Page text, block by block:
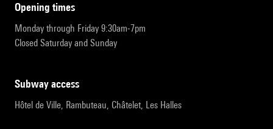
opening times
Monday through Friday 9:30am-7pm
Closed Saturday and Sunday
subway access
Hôtel de Ville, Rambuteau, Châtelet, Les Halles